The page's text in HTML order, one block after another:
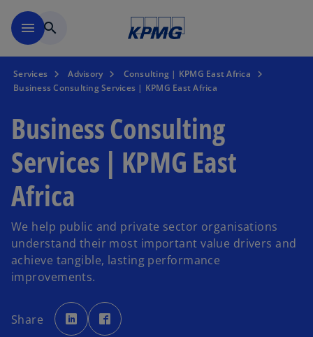
menu search
Services Advisory
Consulting | KPMG East Africa
Business Consulting Services | KPMG East Africa
Business Consulting
Services | KPMG East
Africa
We help public and private sector organisations
understand their most important value drivers and
achieve tangible, lasting performance
improvements.
Share
o
p
e
n
p
e